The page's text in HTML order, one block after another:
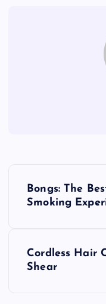
Bongs: The
Smoking
Cordless Hair
Shear